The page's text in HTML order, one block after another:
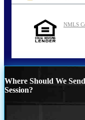
NMLS
Where Should We
Session?